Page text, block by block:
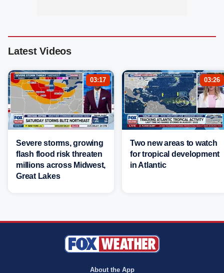
Latest Videos
03:17
Severe storms, growing
flash flood risk threaten
millions across Midwest,
Great Lakes
03:26
Two new areas to watch
for tropical development
in Atlantic
About the App